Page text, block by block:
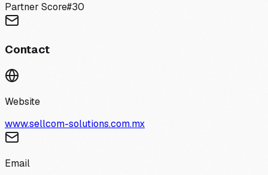
Partner Score#30
Contact
Website
www.sellcom-solutions.com.mx
Email